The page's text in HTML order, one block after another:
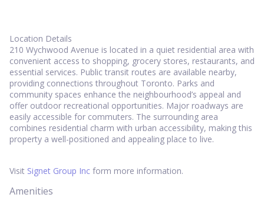
Location Details
210 Wychwood Avenue is located in a quiet residential area with
convenient access to shopping, grocery stores, restaurants, and
essential services. Public transit routes are available nearby,
providing connections throughout Toronto. Parks and
community spaces enhance the neighbourhood’s appeal and
offer outdoor recreational opportunities. Major roadways are
easily accessible for commuters. The surrounding area
combines residential charm with urban accessibility, making this
property a well-positioned and appealing place to live.
Visit Signet Group Inc form more information.
Amenities